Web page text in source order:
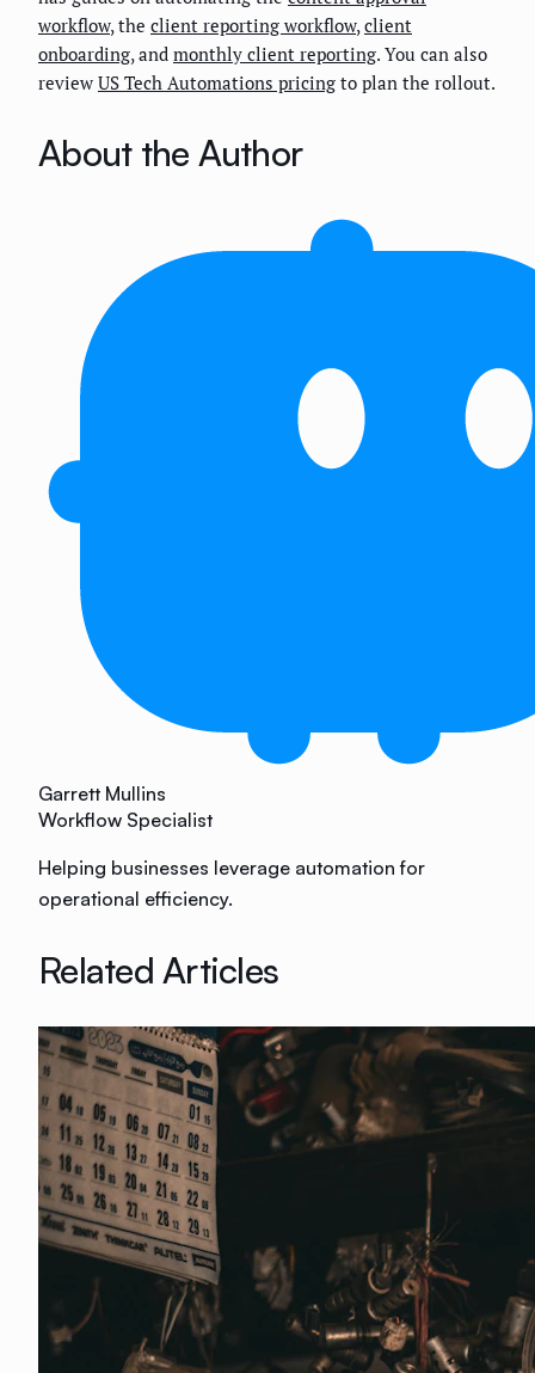
workflow, the client reporting workflow,client
onboarding, and monthly client reporting. You can also
review US Tech Automations pricing to plan the rollout.
About the Author
Garrett Mullins
Workflow Specialist
Helping businesses leverage automation for
operational efficiency.
Related Articles